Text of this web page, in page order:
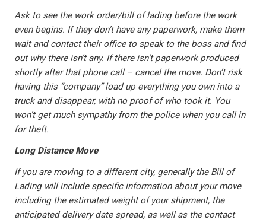
Ask to see the work order/bill of lading before the work
even begins. If they don’t have any paperwork, make them
wait and contact their office to speak to the boss and find
out why there isn’t any. If there isn’t paperwork produced
shortly after that phone call – cancel the move. Don’t risk
having this “company” load up everything you own into a
truck and disappear, with no proof of who took it. You
won’t get much sympathy from the police when you call in
for theft.
Long Distance Move
If you are moving to a different city, generally the Bill of
Lading will include specific information about your move
including the estimated weight of your shipment, the
anticipated delivery date spread, as well as the contact